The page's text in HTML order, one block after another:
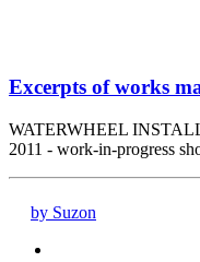
Excerpts of works
WATERWHEEL
2011 - work-in-progress
by Suzon